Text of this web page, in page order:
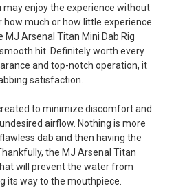
may enjoy the experience without
much or how little experience
MJ Arsenal Titan Mini Dab Rig
hit. Definitely worth every
and top-notch operation, it
satisfaction.
to minimize discomfort and
airflow. Nothing is more
dab and then having the
the MJ Arsenal Titan
will prevent the water from
its way to the mouthpiece.